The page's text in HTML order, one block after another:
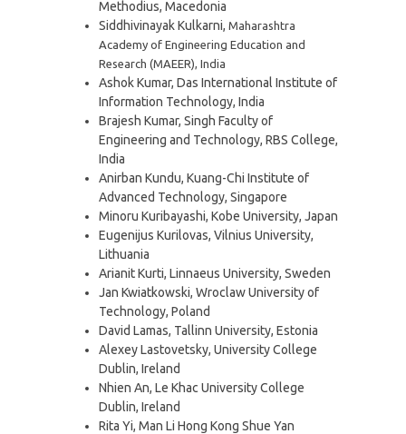
Methodius, Macedonia
Siddhivinayak Kulkarni, Maharashtra
Academy of Engineering Education and
Research (MAEER), India
Ashok Kumar, Das International Institute of
Information Technology, India
Brajesh Kumar, Singh Faculty of
Engineering and Technology, RBS College,
India
Anirban Kundu, Kuang-Chi Institute of
Advanced Technology, Singapore
Minoru Kuribayashi, Kobe University, Japan
Eugenijus Kurilovas, Vilnius University,
Lithuania
Arianit Kurti, Linnaeus University, Sweden
Jan Kwiatkowski, Wroclaw University of
Technology, Poland
David Lamas, Tallinn University, Estonia
Alexey Lastovetsky, University College
Dublin, Ireland
Nhien An, Le Khac University College
Dublin, Ireland
Rita Yi, Man Li Hong Kong Shue Yan